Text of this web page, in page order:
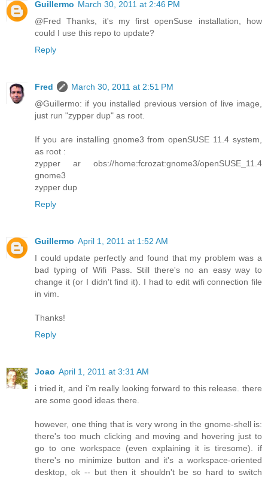
Guillermo March 30, 2011 at 2:46 PM
@Fred Thanks, it's my first openSuse installation, how
could I use this repo to update?
Reply
Fred
March 30, 2011 at 2:51 PM
@Guillermo: if you installed previous version of live image,
just run "zypper dup" as root.
If you are installing gnome3 from openSUSE 11.4 system,
as root :
zypper ar obs://home:fcrozat:gnome3/openSUSE_11.4
gnome3
zypper dup
Reply
Guillermo April 1, 2011 at 1:52 AM
I could update perfectly and found that my problem was a
bad typing of Wifi Pass. Still there's no an easy way to
change it (or I didn't find it). I had to edit wifi connection file
in vim.
Thanks!
Reply
Joao April 1, 2011 at 3:31 AM
i tried it, and i'm really looking forward to this release. there
are some good ideas there.
however, one thing that is very wrong in the gnome-shell is:
there's too much clicking and moving and hovering just to
go to one workspace (even explaining it is tiresome). if
there's no minimize button and it's a workspace-oriented
desktop, ok -- but then it shouldn't be so hard to switch